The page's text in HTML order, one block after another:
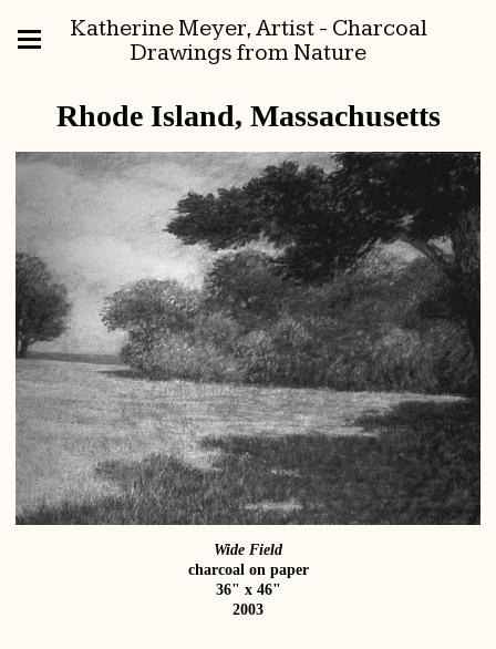
Katherine Meyer, Artist - Charcoal
Drawings from Nature
Rhode Island, Massachusetts
Wide Field
charcoal on paper
36" x 46"
2003